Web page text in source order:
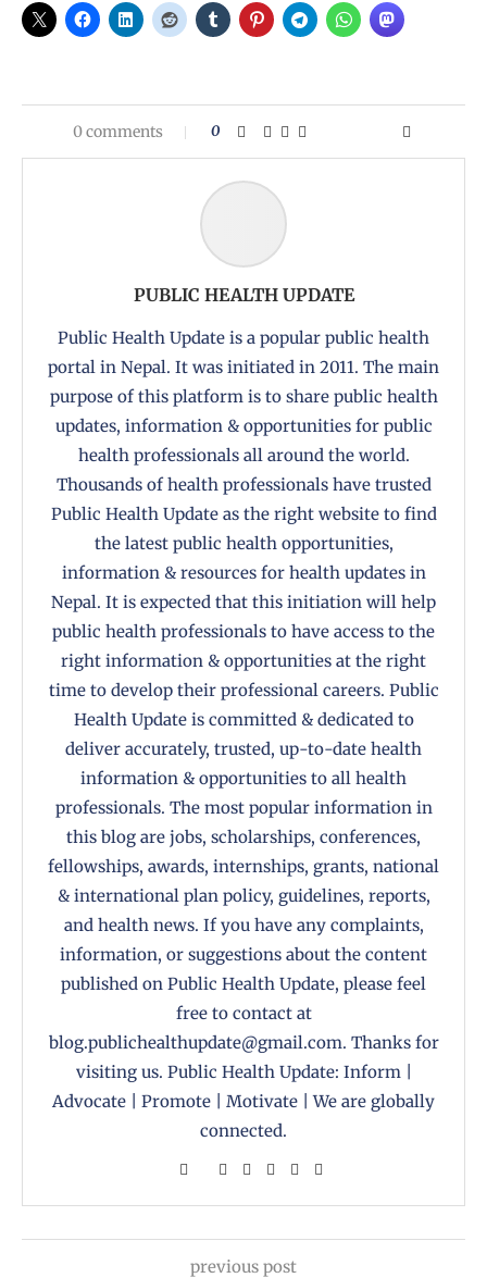
0 comments 0
PUBLIC HEALTH UPDATE
Public Health Update is a popular public health
portal in Nepal. It was initiated in 2011. The main
purpose of this platform is to share public health
updates, information & opportunities for public
health professionals all around the world.
Thousands of health professionals have trusted
Public Health Update as the right website to find
the latest public health opportunities,
information & resources for health updates in
Nepal. It is expected that this initiation will help
public health professionals to have access to the
right information & opportunities at the right
time to develop their professional careers. Public
Health Update is committed & dedicated to
deliver accurately, trusted, up-to-date health
information & opportunities to all health
professionals. The most popular information in
this blog are jobs, scholarships, conferences,
fellowships, awards, internships, grants, national
& international plan policy, guidelines, reports,
and health news. If you have any complaints,
information, or suggestions about the content
published on Public Health Update, please feel
free to contact at
blog.publichealthupdate@gmail.com. Thanks for
visiting us. Public Health Update: Inform |
Advocate | Promote | Motivate | We are globally
connected.
previous post